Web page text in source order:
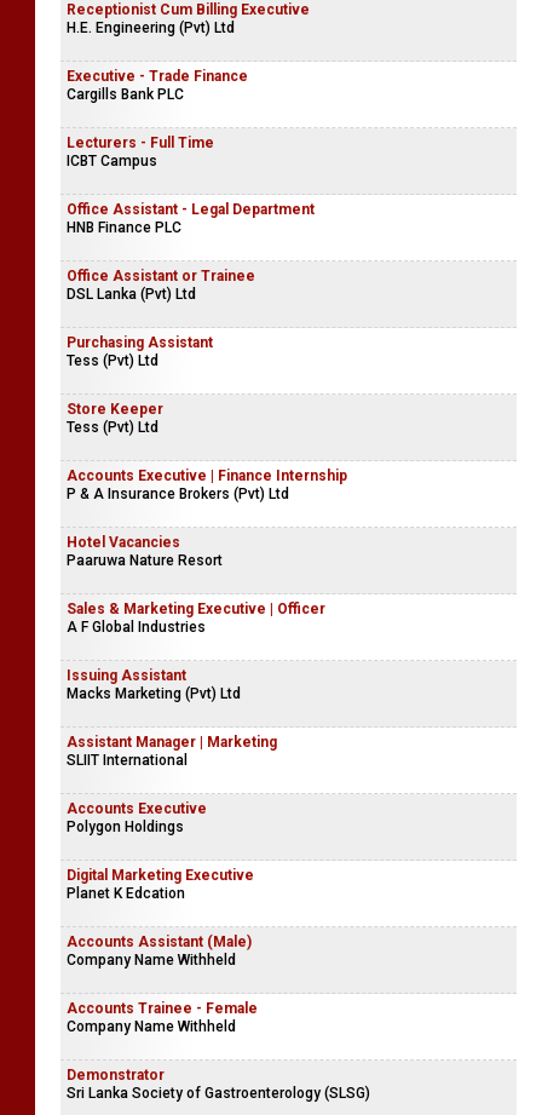
Receptionist Cum Billing Executive
H.E. Engineering (Pvt) Ltd
Executive - Trade Finance
Cargills Bank PLC
Lecturers - Full Time
ICBT Campus
Office Assistant - Legal Department
HNB Finance PLC
Office Assistant or Trainee
DSL Lanka (Pvt) Ltd
Purchasing Assistant
Tess (Pvt) Ltd
Store Keeper
Tess (Pvt) Ltd
Accounts Executive | Finance Internship
P & A Insurance Brokers (Pvt) Ltd
Hotel Vacancies
Paaruwa Nature Resort
Sales & Marketing Executive | Officer
A F Global Industries
Issuing Assistant
Macks Marketing (Pvt) Ltd
Assistant Manager | Marketing
SLIIT International
Accounts Executive
Polygon Holdings
Digital Marketing Executive
Planet K Edcation
Accounts Assistant (Male)
Company Name Withheld
Accounts Trainee - Female
Company Name Withheld
Demonstrator
Sri Lanka Society of Gastroenterology (SLSG)